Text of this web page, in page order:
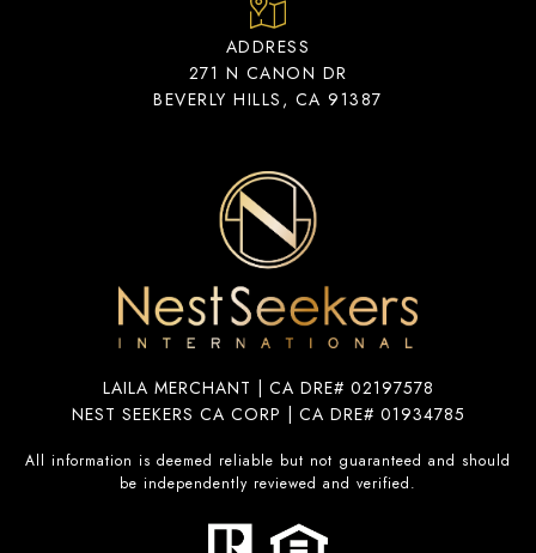
ADDRESS
271 N CANON DR
BEVERLY HILLS, CA 91387
LAILA MERCHANT | CA DRE# 02197578
NEST SEEKERS CA CORP | CA DRE# 01934785
All information is deemed reliable but not guaranteed and should
be independently reviewed and verified.